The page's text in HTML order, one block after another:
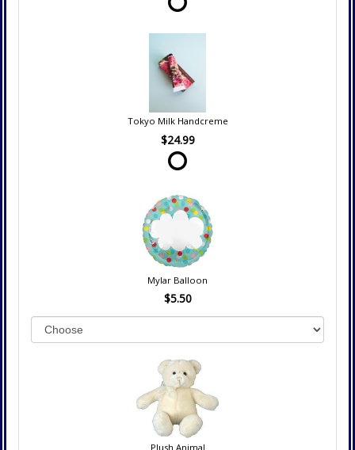
Tokyo Milk Handcreme
$24.99
Mylar Balloon
$5.50
Plush Animal